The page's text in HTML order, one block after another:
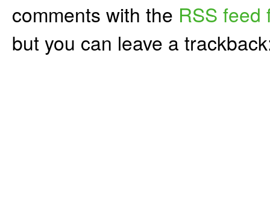
comments with the RSS feed
but you can leave a